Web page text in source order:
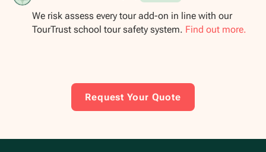
We risk assess every tour add-on in line with our
TourTrust school tour safety system. Find out more.
Request Your Quote